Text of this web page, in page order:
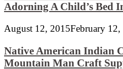
Adorning A Child’s Bed
August 12, 2015February 12,
Native American Indian
Mountain Man Craft